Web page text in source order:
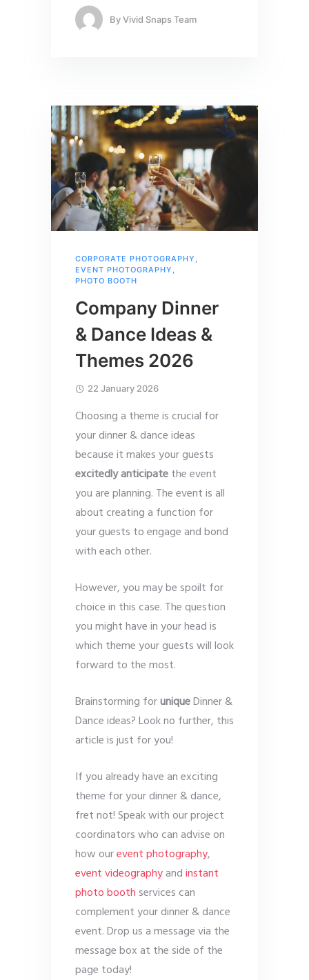
ByVivid Snaps Team
CORPORATE PHOTOGRAPHY
EVENT PHOTOGRAPHY
PHOTO BOOTH
Company Dinner
& Dance Ideas &
Themes 2026
22 January 2026
Choosing a theme is crucial for
your dinner & dance ideas
because it makes your guests
excitedly anticipatethe event
you are planning. The event is all
about creating a function for
your guests to engage and bond
with each other.
However, you may be spoilt for
choice in this case. The question
you might have in your head is
which theme your guests will look
forward to the most.
Brainstorming foruniqueDinner &
Dance ideas? Look no further, this
article is just for you!
If you already have an exciting
theme for your dinner & dance,
fret not! Speak with our project
coordinators who can advise on
how ourevent photography,
event videographyandinstant
photo booth services can
complement your dinner & dance
event. Drop us a message via the
message box at the side of the
page today!